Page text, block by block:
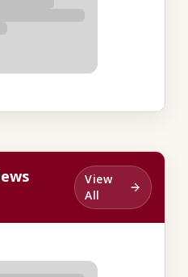
View
All